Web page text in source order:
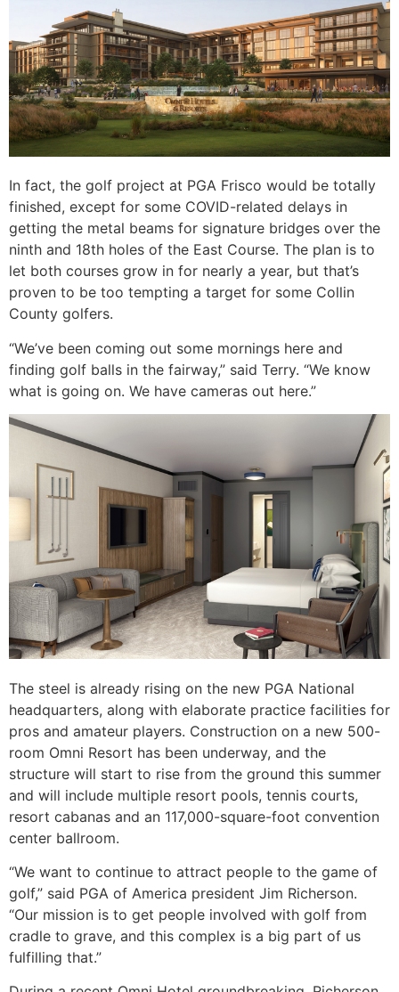
In fact, the golf project at PGA Frisco would be totally
finished, except for some COVID-related delays in
getting the metal beams for signature bridges over the
ninth and 18th holes of the East Course. The plan is to
let both courses grow in for nearly a year, but that’s
proven to be too tempting a target for some Collin
County golfers.
“We’ve been coming out some mornings here and
finding golf balls in the fairway,” said Terry. “We know
what is going on. We have cameras out here.”
The steel is already rising on the new PGA National
headquarters, along with elaborate practice facilities for
pros and amateur players. Construction on a new 500-
room Omni Resort has been underway, and the
structure will start to rise from the ground this summer
and will include multiple resort pools, tennis courts,
resort cabanas and an 117,000-square-foot convention
center ballroom.
“We want to continue to attract people to the game of
golf,” said PGA of America president Jim Richerson.
“Our mission is to get people involved with golf from
cradle to grave, and this complex is a big part of us
fulfilling that.”